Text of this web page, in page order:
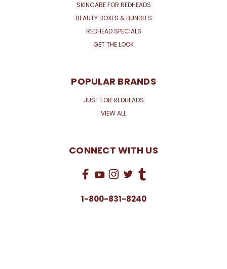
SKINCARE FOR REDHEADS
BEAUTY BOXES & BUNDLES
REDHEAD SPECIALS
GET THE LOOK
POPULAR BRANDS
JUST FOR REDHEADS
VIEW ALL
CONNECT WITH US
1-800-831-8240